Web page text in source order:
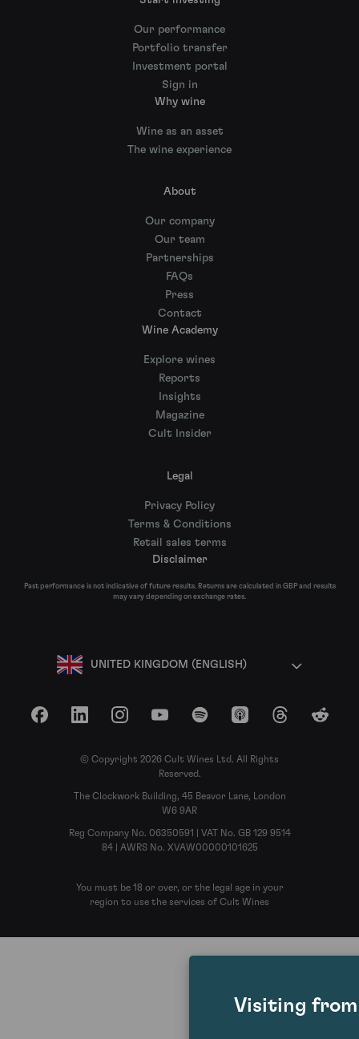
Our performance
Portfolio transfer
Investment portal
Sign in
Why wine
Wine as an asset
The wine experience
About
Our company
Our team
Partnerships
FAQs
Press
Contact
Wine Academy
Explore wines
Reports
Insights
Magazine
Cult Insider
Legal
Privacy Policy
Terms & Conditions
Retail sales terms
Disclaimer
Past performance is not indicative of future results. Returns are calculated in GBP and results
may vary depending on exchange rates.
UNITED KINGDOM (ENGLISH)
FacebookLinkedInInstagramYouTubeSpotify Apple Podcasts
ThreadsReddit
© Copyright 2026 Cult Wines Ltd. All Rights
Reserved.
The Clockwork Building, 45 Beavor Lane, London
W6 9AR
Reg Company No. 06350591 | VAT No. GB 129 9514
84 | AWRS No. XVAW00000101625
You must be 18 or over, or the legal age in your
region to use the services of Cult Wines
Visiting